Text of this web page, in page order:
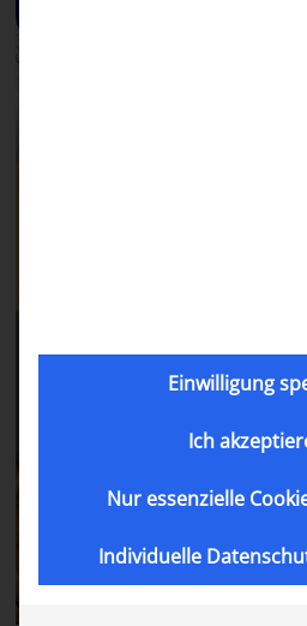
Einwilligung
Ich
Nur essenzielle
Individuelle